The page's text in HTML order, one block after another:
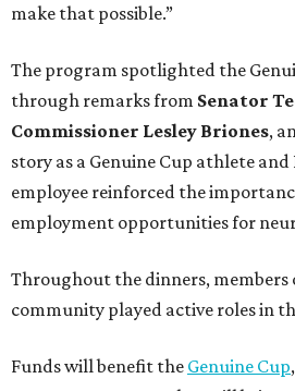
make that possible.”
The program spotlighted the
through remarks from Senator
Commissioner Lesley Briones,
story as a Genuine Cup athlete and
employee reinforced the
employment opportunities for
Throughout the dinners, members
community played active roles in
Funds will benefit the Genuine Cup